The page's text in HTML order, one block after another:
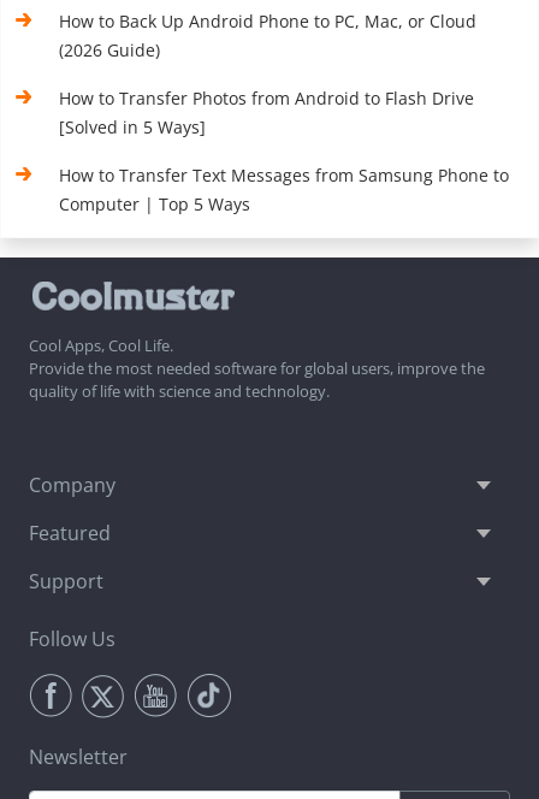
How to Back Up Android Phone to PC, Mac, or Cloud
(2026 Guide)
How to Transfer Photos from Android to Flash Drive
[Solved in 5 Ways]
How to Transfer Text Messages from Samsung Phone to
Computer | Top 5 Ways
Cool Apps, Cool Life.
Provide the most needed software for global users, improve the
quality of life with science and technology.
Company
Featured
Support
Follow Us
Newsletter